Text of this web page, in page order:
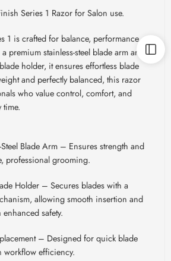
Series 1 Razor for Salon use.
1 is crafted for balance, performance,
premium stainless-steel blade arm and
holder, it ensures effortless blade
and perfectly balanced, this razor
who value control, comfort, and
time.
Steel Blade Arm – Ensures strength and
professional grooming.
Holder – Secures blades with a
allowing smooth insertion and
safety.
– Designed for quick blade
workflow efficiency.